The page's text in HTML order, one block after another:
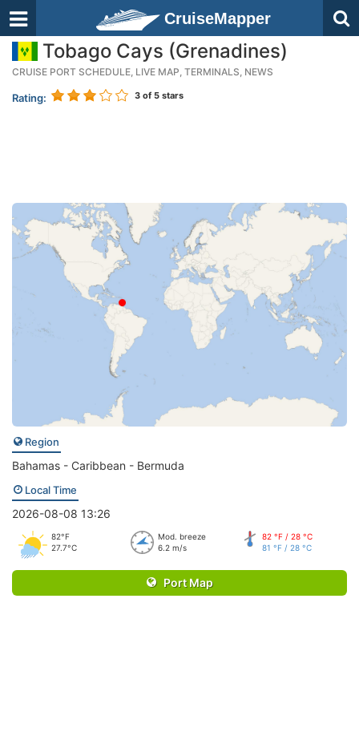
CruiseMapper
Tobago Cays (Grenadines)
CRUISE PORT SCHEDULE, LIVE MAP, TERMINALS, NEWS
Rating: 3 of 5 stars
Region
Bahamas - Caribbean - Bermuda
Local Time
2026-08-08 13:26
82°F
27.7°C
Mod. breeze
6.2 m/s
82 °F / 28 °C
81 °F / 28 °C
Port Map